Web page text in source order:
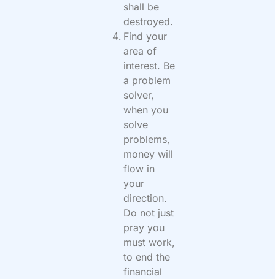
shall be
destroyed.
Find your
area of
interest. Be
a problem
solver,
when you
solve
problems,
money will
flow in
your
direction.
Do not just
pray you
must work,
to end the
financial